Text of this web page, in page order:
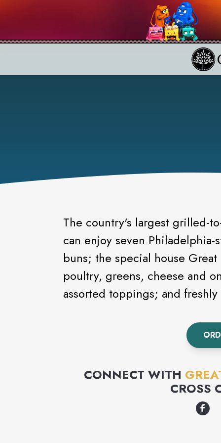
The country's largest grilled-
can enjoy seven
buns; the special house
poultry, greens, cheese and
assorted toppings; and
CONNECT WITH
CROSS